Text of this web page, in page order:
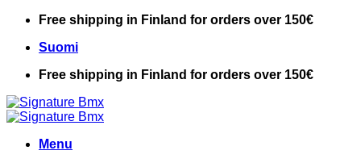
Skip
content
Free shipping in Finland for orders over 150€
Suomi
Free shipping in Finland for orders over 150€
Menu